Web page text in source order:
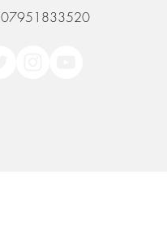
07951833520